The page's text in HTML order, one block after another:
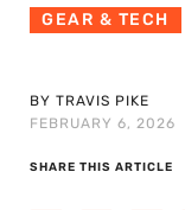
GEAR & TECH
BY TRAVIS PIKE
FEBRUARY 6, 2026
SHARE THIS ARTICLE